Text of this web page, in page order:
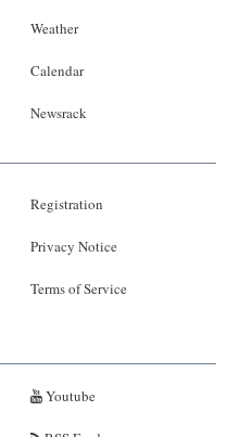
Weather
Calendar
Newsrack
Registration
Privacy Notice
Terms of Service
Youtube